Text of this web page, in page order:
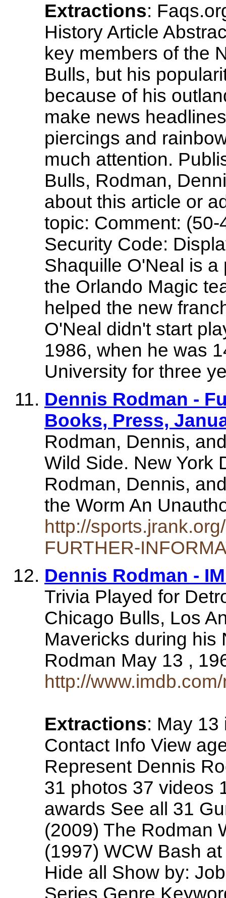
Extractions:
History Article
key members of the
Bulls, but his
because of his
make news
piercings and
much attention.
Bulls, Rodman,
about this article or
topic: Comment:
Security Code:
Shaquille O'Neal is
the Orlando Magic
helped the new
O'Neal didn't start
1986, when he was
University for three
Dennis Rodman -
Books, Press,
Rodman, Dennis,
Wild Side. New York
Rodman, Dennis,
the Worm An
http://
FURTHER-
Dennis Rodman -
Trivia Played for
Chicago Bulls, Los
Mavericks during his
Rodman May 13 ,
http://
Extractions: May 13
Contact Info View
Represent Dennis
31 photos 37 videos
awards See all 31
(2009) The Rodman
(1997) WCW Bash
Hide all Show by:
Series Genre